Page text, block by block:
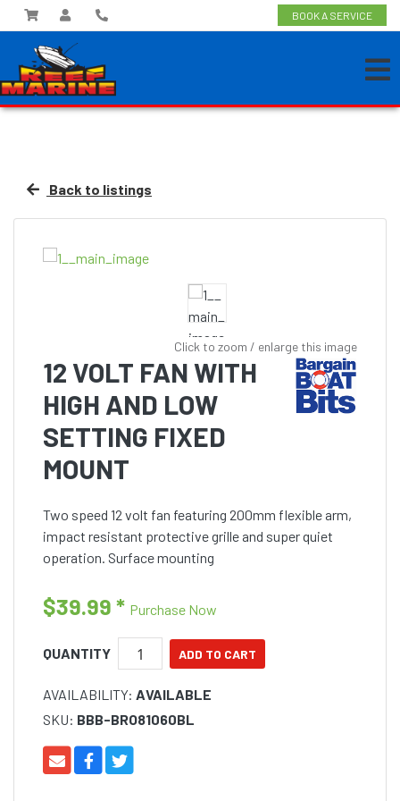
BOOK A SERVICE
Back to listings
Click to zoom / enlarge this image
12 VOLT FAN WITH
HIGH AND LOW
SETTING FIXED
MOUNT
Two speed 12 volt fan featuring 200mm flexible arm,
impact resistant protective grille and super quiet
operation. Surface mounting
$39.99 * Purchase Now
QUANTITY
AVAILABILITY: AVAILABLE
SKU: BBB-BRO81060BL